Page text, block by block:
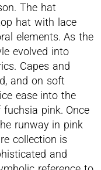
The hat
hat with lace
elements. As the
evolved into
Capes and
and on soft
ease into the
pink. Once
runway in pink
collection is
and